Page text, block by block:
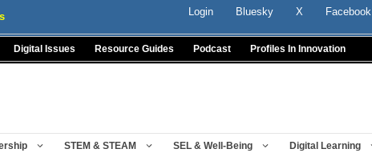
Login Bluesky X Facebook
Digital Issues Resource Guides Podcast Profiles In Innovation
STEM & STEAM SEL & Well-Being Digital Learning